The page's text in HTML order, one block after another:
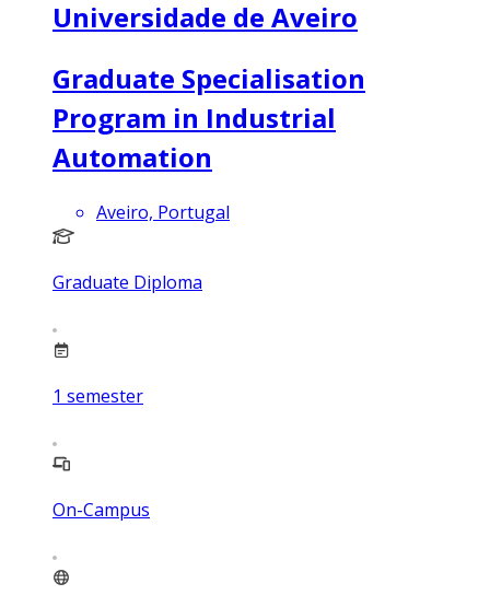
Universidade de Aveiro
Graduate Specialisation
Program in Industrial
Automation
Aveiro, Portugal
Graduate Diploma
1 semester
On-Campus